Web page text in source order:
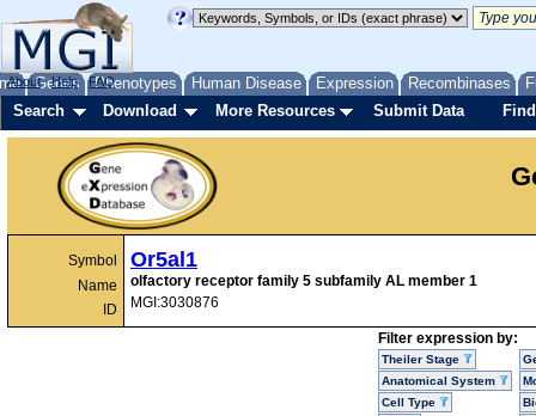
Genes Phenotypes Human Disease Expression Recombinases
About Help FAQ
Search Download More Resources Submit Data
Symbol
Name
ID
Or5al1
olfactory receptor family 5 subfamily AL member 1
MGI:3030876
Filter expression by:
Theiler Stage
Anatomical System
Cell Type